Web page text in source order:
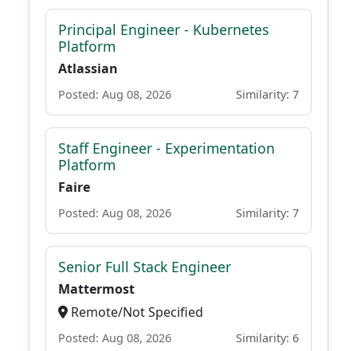
Principal Engineer - Kubernetes
Platform
Atlassian
Posted: Aug 08, 2026 Similarity: 7
Staff Engineer - Experimentation
Platform
Faire
Posted: Aug 08, 2026 Similarity: 7
Senior Full Stack Engineer
Mattermost
Remote/Not Specified
Posted: Aug 08, 2026 Similarity: 6